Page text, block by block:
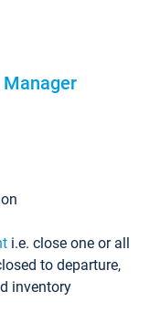
Manager
i.e. close one or all
to departure,
inventory